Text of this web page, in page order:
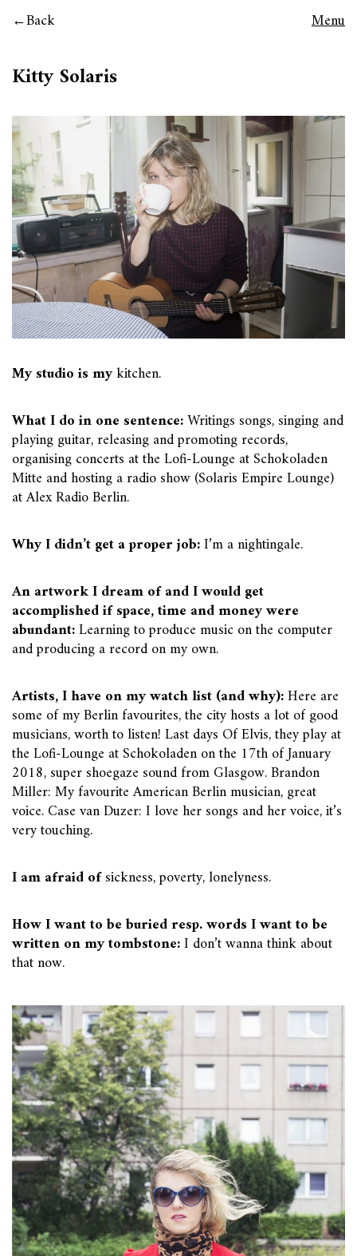
Back Menu
Kitty Solaris
My studio is mykitchen.
What I do in one sentence:Writings songs, singing and
playing guitar, releasing and promoting records,
organising concerts at the Lofi-Lounge at Schokoladen
Mitte and hosting a radio show (Solaris Empire Lounge)
at Alex Radio Berlin.
Why I didn’t get a proper job:I’m a nightingale.
An artwork I dream of and I would get
accomplished if space, time and money were
abundant:Learning to produce music on the computer
and producing a record on my own.
Artists, I have on my watch list (and why):Here are
some of my Berlin favourites, the city hosts a lot of good
musicians, worth to listen! Last days Of Elvis, they play at
the Lofi-Lounge at Schokoladen on the 17th of January
2018, super shoegaze sound from Glasgow. Brandon
Miller: My favourite American Berlin musician, great
voice. Case van Duzer: I love her songs and her voice, it’s
very touching.
I am afraid ofsickness, poverty, lonelyness.
How I want to be buried resp. words I want to be
written on my tombstone:I don’t wanna think about
that now.